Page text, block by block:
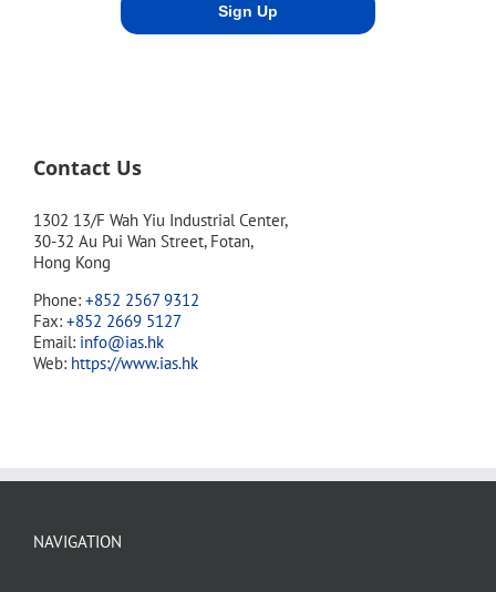
Contact Us
1302 13/F Wah Yiu Industrial Center,
30-32 Au Pui Wan Street, Fotan,
Hong Kong
Phone: +852 2567 9312
Fax: +852 2669 5127
Email: info@ias.hk
Web: https://www.ias.hk
NAVIGATION